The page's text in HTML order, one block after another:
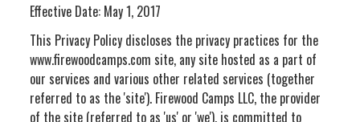
Effective Date: May 1, 2017
This Privacy Policy discloses the privacy practices for the
www.firewoodcamps.com site, any site hosted as a part of
our services and various other related services (together
referred to as the 'site'). Firewood Camps LLC, the provider
of the site (referred to as 'us' or 'we'), is committed to